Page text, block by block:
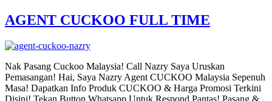
AGENT CUCKOO FULL TIME
Nak Pasang Cuckoo Malaysia! Call Nazry Saya Uruskan
Pemasangan! Hai, Saya Nazry Agent CUCKOO Malaysia Sepenuh
Masa! Dapatkan Info Produk CUCKOO & Harga Promosi Terkini
Disini! Tekan Button Whatsapp Untuk Respond Pantas! Pasang &